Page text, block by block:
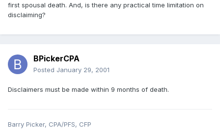
first spousal death. And, is there any practical time limitation on
disclaiming?
BPickerCPA
Posted January 29, 2001
Disclaimers must be made within 9 months of death.
Barry Picker, CPA/PFS, CFP